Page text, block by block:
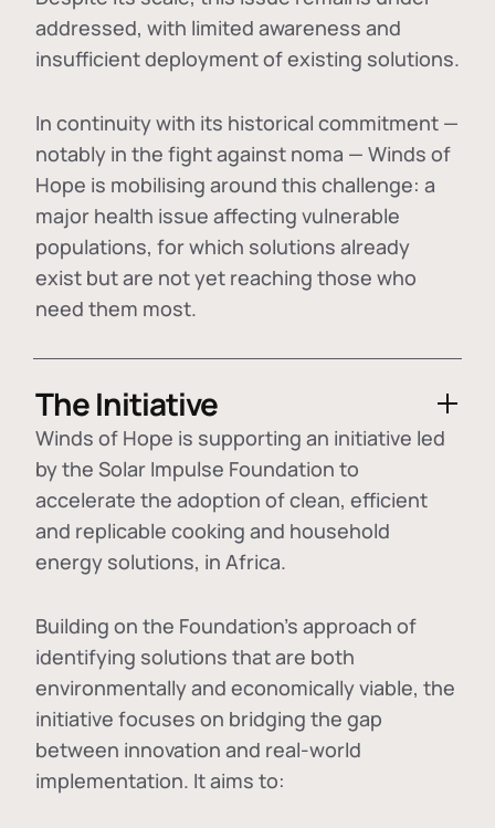
addressed, with limited awareness and
insufficient deployment of existing solutions.
In continuity with its historical commitment —
notably in the fight against noma — Winds of
Hope is mobilising around this challenge: a
major health issue affecting vulnerable
populations, for which solutions already
exist but are not yet reaching those who
need them most.
The Initiative
Winds of Hope is supporting an initiative led
by the Solar Impulse Foundation to
accelerate the adoption ofclean, efficient
and replicable cooking and household
energy solutions, in Africa.
Building on the Foundation's approach of
identifying solutions that are both
environmentally and economically viable, the
initiative focuses on bridging the gap
between innovation and real-world
implementation. It aims to: